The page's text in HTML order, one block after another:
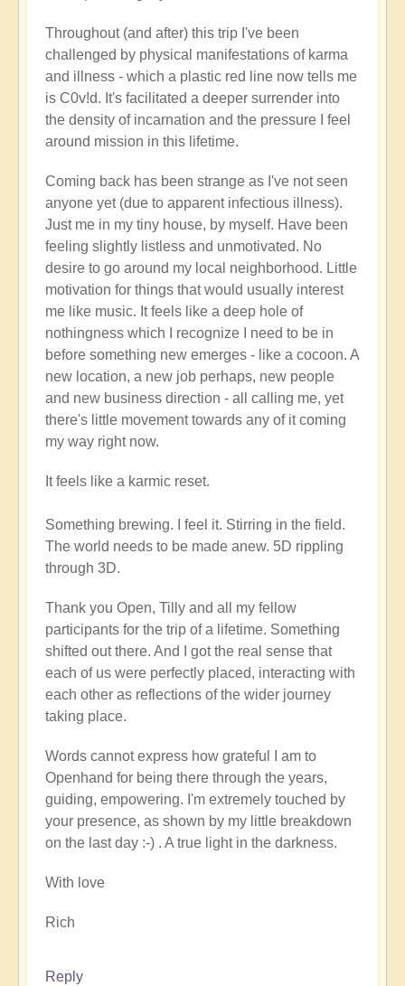
Throughout (and after) this trip I've been
challenged by physical manifestations of karma
and illness - which a plastic red line now tells me
is C0v!d. It's facilitated a deeper surrender into
the density of incarnation and the pressure I feel
around mission in this lifetime.
Coming back has been strange as I've not seen
anyone yet (due to apparent infectious illness).
Just me in my tiny house, by myself. Have been
feeling slightly listless and unmotivated. No
desire to go around my local neighborhood. Little
motivation for things that would usually interest
me like music. It feels like a deep hole of
nothingness which I recognize I need to be in
before something new emerges - like a cocoon. A
new location, a new job perhaps, new people
and new business direction - all calling me, yet
there's little movement towards any of it coming
my way right now.
It feels like a karmic reset.
Something brewing. I feel it. Stirring in the field.
The world needs to be made anew. 5D rippling
through 3D.
Thank you Open, Tilly and all my fellow
participants for the trip of a lifetime. Something
shifted out there. And I got the real sense that
each of us were perfectly placed, interacting with
each other as reflections of the wider journey
taking place.
Words cannot express how grateful I am to
Openhand for being there through the years,
guiding, empowering. I'm extremely touched by
your presence, as shown by my little breakdown
on the last day :-) . A true light in the darkness.
With love
Rich
Reply